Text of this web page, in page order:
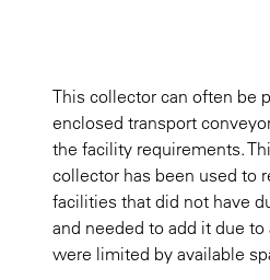
This collector can often be
enclosed transport
the facility requirements.
collector has been used to
facilities that did not have
and needed to add it due
were limited by available